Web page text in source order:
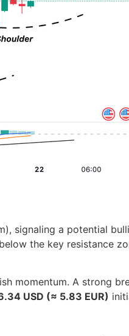
signaling a potential
the key resistance
momentum. A strong
USD (≈ 5.83 EUR)